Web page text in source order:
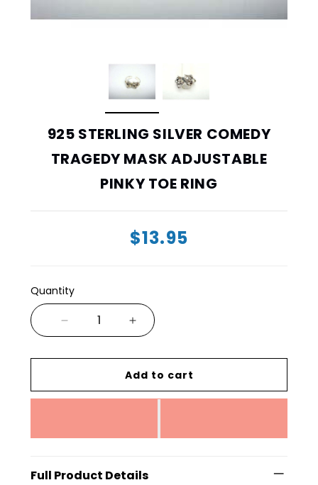
925 STERLING SILVER COMEDY
TRAGEDY MASK ADJUSTABLE
PINKY TOE RING
$13.95
Quantity
Add to cart
Full Product Details